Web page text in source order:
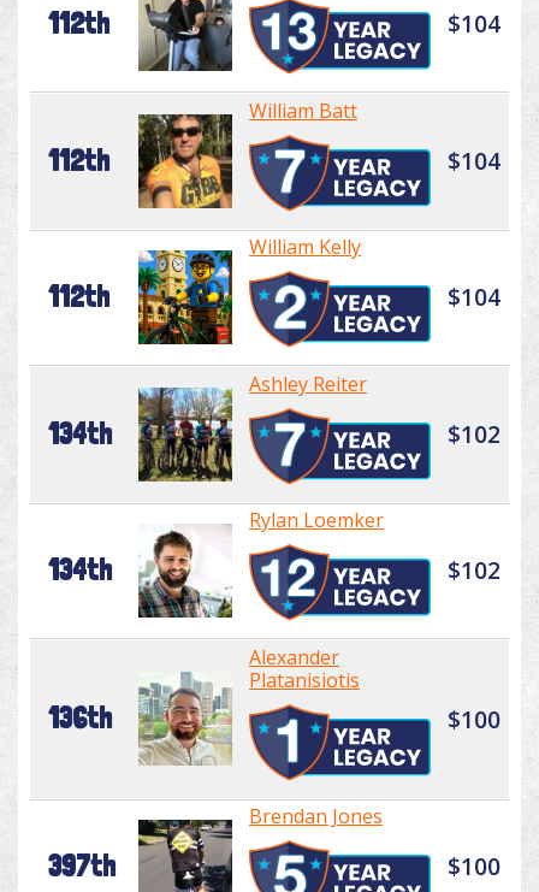
112th $104
112th
William Batt
$104
112th
William Kelly
$104
134th
Ashley Reiter
$102
134th
Rylan Loemker
$102
136th
Alexander
Platanisiotis
$100
397th
Brendan Jones
$100